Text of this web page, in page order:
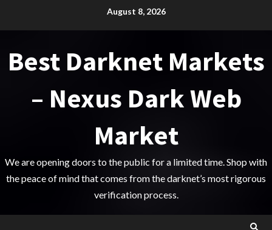
August 8, 2026
Best Darknet Markets
– Nexus Dark Web
Market
We are opening doors to the public for a limited time. Shop with
the peace of mind that comes from the darknet’s most rigorous
verification process.